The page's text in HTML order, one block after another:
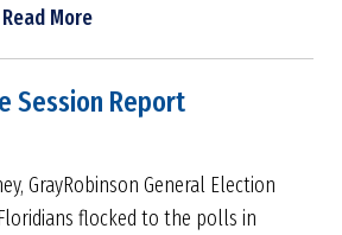
Read More
Session Report
GrayRobinson General Election
flocked to the polls in